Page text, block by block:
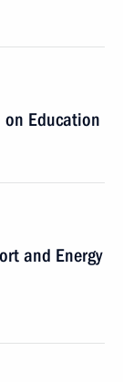
Education
and Energy